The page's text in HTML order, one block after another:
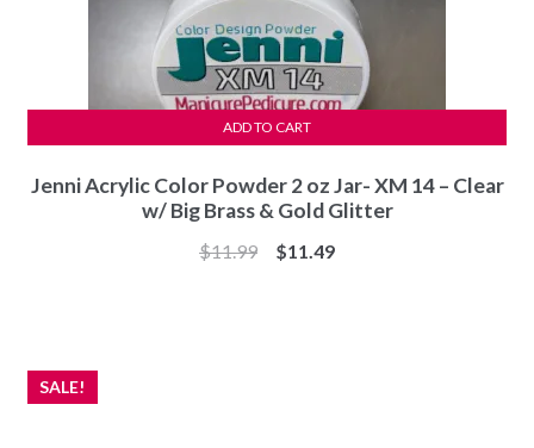
Jenni Acrylic Color Powder 2 oz Jar- XM 14 – Clear
w/ Big Brass & Gold Glitter
$11.99
Original
$11.49Current
ADD TO CART
SALE!